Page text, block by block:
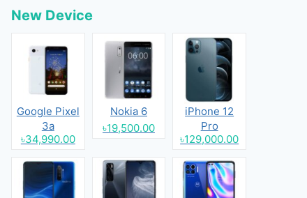
New Device
Google Pixel
3a
৳34,990.00
Nokia 6
৳19,500.00
iPhone 12
Pro
৳129,000.00